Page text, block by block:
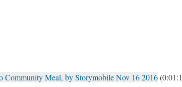
Meal, by Storymobile Nov 16 2016